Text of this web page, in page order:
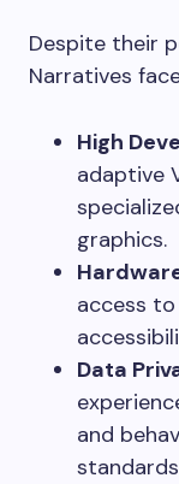
Despite their
Narratives
High
adaptive
graphics.
access
Data
and